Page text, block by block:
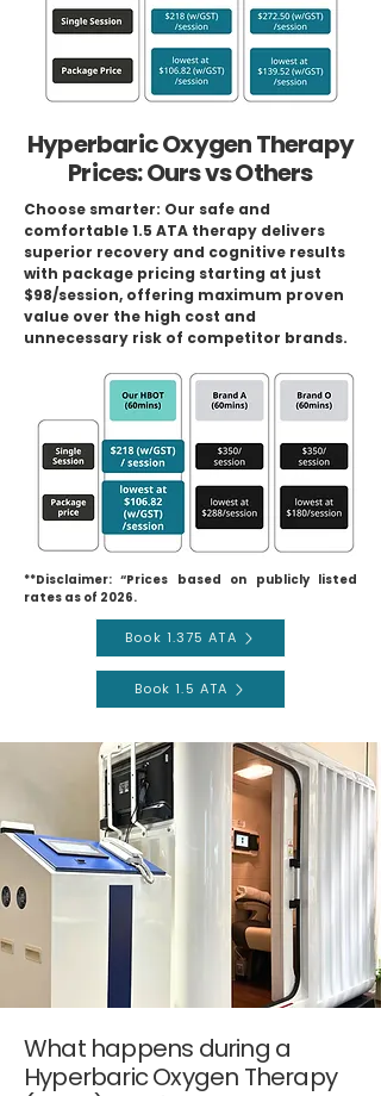
Hyperbaric Oxygen Therapy
Prices: Ours vs Others
Choose smarter: Our safe and
comfortable 1.5 ATA therapy delivers
superior recovery and cognitive results
with package pricing starting at just
$98/session, offering maximum proven
value over the high cost and
unnecessary risk of competitor brands.
**Disclaimer: “Prices based on publicly listed
rates as of 2026.
Book 1.375 ATA
Book 1.5 ATA
What happens during a
Hyperbaric Oxygen Therapy